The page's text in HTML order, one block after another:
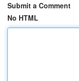
Submit a Comment
No HTML